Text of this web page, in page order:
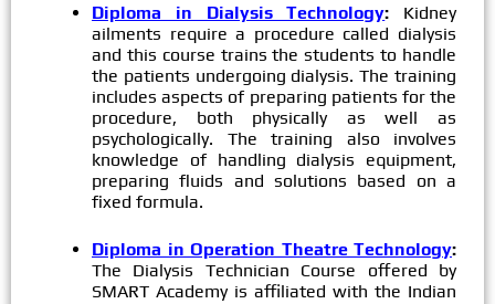
Diploma in Dialysis Technology: Kidney
ailments require a procedure called dialysis
and this course trains the students to handle
the patients undergoing dialysis. The training
includes aspects of preparing patients for the
procedure, both physically as well as
psychologically. The training also involves
knowledge of handling dialysis equipment,
preparing fluids and solutions based on a
fixed formula.
Diploma in Operation Theatre Technology:
The Dialysis Technician Course offered by
SMART Academy is affiliated with the Indian